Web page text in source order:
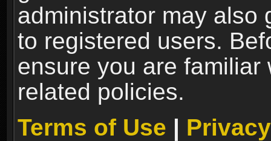
administrator may also
to registered users.
ensure you are familiar
related policies.
Terms of Use |